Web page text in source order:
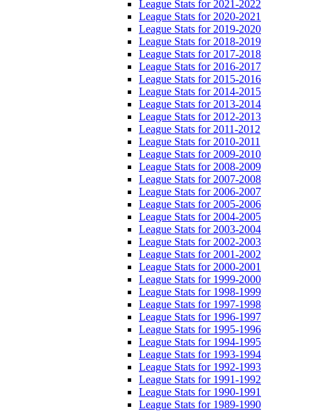
League Stats for 2021-2022
League Stats for 2020-2021
League Stats for 2019-2020
League Stats for 2018-2019
League Stats for 2017-2018
League Stats for 2016-2017
League Stats for 2015-2016
League Stats for 2014-2015
League Stats for 2013-2014
League Stats for 2012-2013
League Stats for 2011-2012
League Stats for 2010-2011
League Stats for 2009-2010
League Stats for 2008-2009
League Stats for 2007-2008
League Stats for 2006-2007
League Stats for 2005-2006
League Stats for 2004-2005
League Stats for 2003-2004
League Stats for 2002-2003
League Stats for 2001-2002
League Stats for 2000-2001
League Stats for 1999-2000
League Stats for 1998-1999
League Stats for 1997-1998
League Stats for 1996-1997
League Stats for 1995-1996
League Stats for 1994-1995
League Stats for 1993-1994
League Stats for 1992-1993
League Stats for 1991-1992
League Stats for 1990-1991
League Stats for 1989-1990